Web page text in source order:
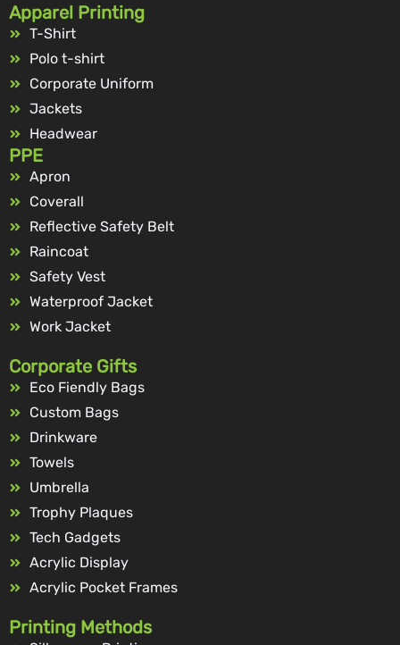
Apparel Printing
T-Shirt
Polo t-shirt
Corporate Uniform
Jackets
Headwear
PPE
Apron
Coverall
Reflective Safety Belt
Raincoat
Safety Vest
Waterproof Jacket
Work Jacket
Corporate Gifts
Eco Fiendly Bags
Custom Bags
Drinkware
Towels
Umbrella
Trophy Plaques
Tech Gadgets
Acrylic Display
Acrylic Pocket Frames
Printing Methods